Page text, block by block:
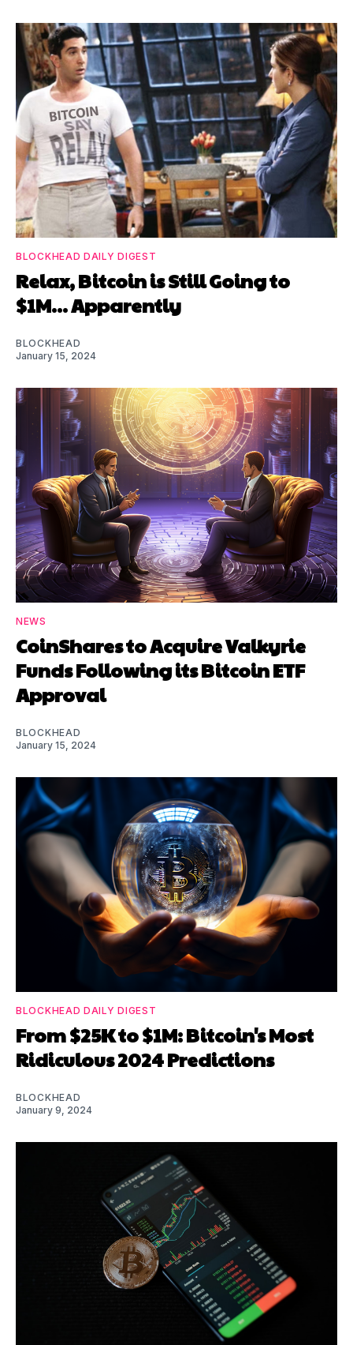
BLOCKHEAD DAILY DIGEST
Relax, Bitcoin is Still Going to
$1M... Apparently
BLOCKHEAD
January 15, 2024
NEWS
CoinShares to Acquire Valkyrie
Funds Following its Bitcoin ETF
Approval
BLOCKHEAD
January 15, 2024
BLOCKHEAD DAILY DIGEST
From $25K to $1M: Bitcoin's Most
Ridiculous 2024 Predictions
BLOCKHEAD
January 9, 2024